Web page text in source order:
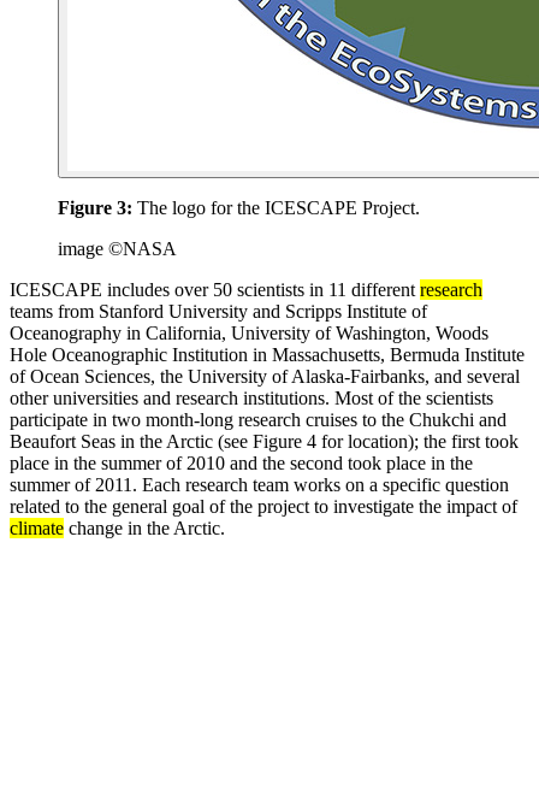
Figure 3: The logo for the ICESCAPE Project.
image ©NASA
ICESCAPE includes over 50 scientists in 11 different research
teams from Stanford University and Scripps Institute of
Oceanography in California, University of Washington, Woods
Hole Oceanographic Institution in Massachusetts, Bermuda Institute
of Ocean Sciences, the University of Alaska-Fairbanks, and several
other universities and research institutions. Most of the scientists
participate in two month-long research cruises to the Chukchi and
Beaufort Seas in the Arctic (see Figure 4 for location); the first took
place in the summer of 2010 and the second took place in the
summer of 2011. Each research team works on a specific question
related to the general goal of the project to investigate the impact of
climate change in the Arctic.